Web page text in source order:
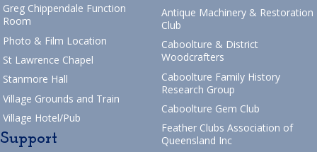
Greg Chippendale Function
Room
Photo & Film Location
St Lawrence Chapel
Stanmore Hall
Village Grounds and Train
Village Hotel/Pub
Support
Antique Machinery & Restoration
Club
Caboolture & District
Woodcrafters
Caboolture Family History
Research Group
Caboolture Gem Club
Feather Clubs Association of
Queensland Inc